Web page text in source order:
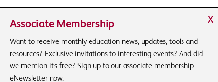
Associate Membership
Want to receive monthly education news, updates, tools and
resources? Exclusive invitations to interesting events? And did
we mention it's free? Sign up to our associate membership
eNewsletter now.
X